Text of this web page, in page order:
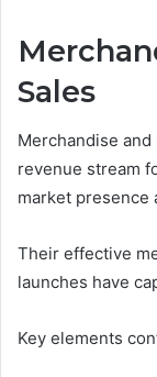
Sales
Merchandise
revenue stream
market presence
Their effective
launches have
Key elements